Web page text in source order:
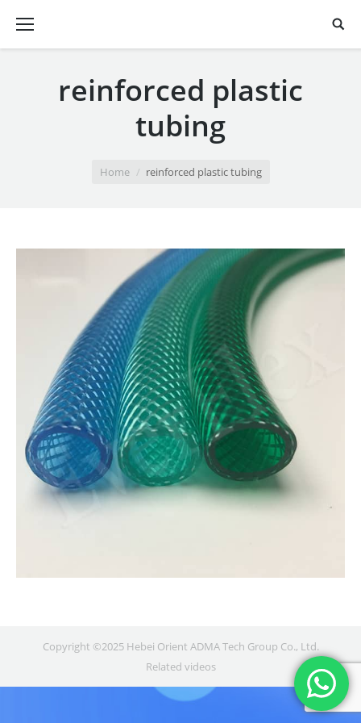
reinforced plastic
tubing
Home reinforced plastic tubing
Copyright ©2025 Hebei Orient ADMA Tech Group Co., Ltd.
Related videos